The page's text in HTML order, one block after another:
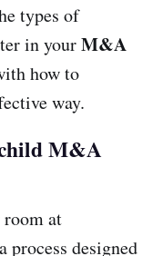
types of
in yourM&A
how to
way.
M&A
at
designed